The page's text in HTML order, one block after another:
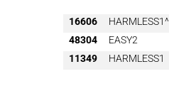
16606 HARMLESS1^
48304
EASY2
11349
HARMLESS1